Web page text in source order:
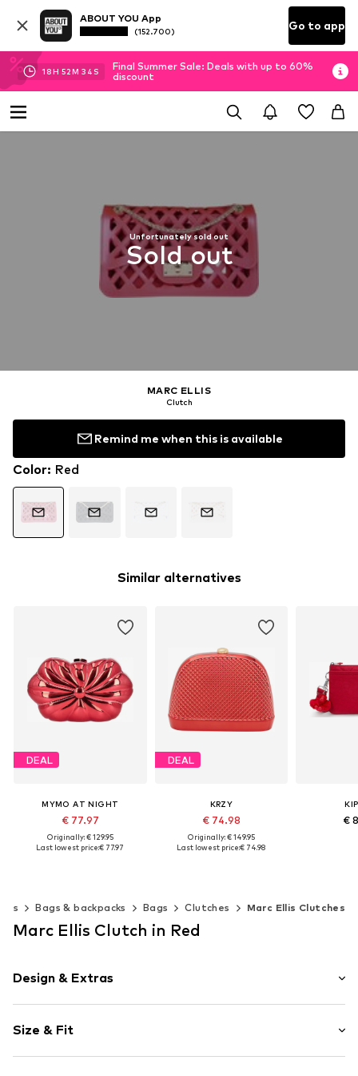
ABOUT YOU App
(152.700) Go to app
18H 52M 33 S
Final Summer Sale: Deals with up to 60%
discount
Unfortunately sold out
Sold out
MARC ELLIS
Clutch
Remind me when this is available
Color: Red
Similar alternatives
DEAL
MYMO AT NIGHT
€ 77.97
Originally: € 129.95
Last lowest price:€ 77.97
DEAL
KRZY
€ 74.98
Originally: € 149.95
Last lowest price:€ 74.98
€
Bags & backpacks Bags Clutches Marc Ellis Clutches
Marc Ellis Clutch in Red
Design & Extras
Spacious main compartment
Tough fabric
Size & Fit